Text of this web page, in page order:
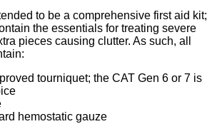
to be a comprehensive first aid kit;
the essentials for treating severe
pieces causing clutter. As such, all
tourniquet; the CAT Gen 6 or 7 is
hemostatic gauze